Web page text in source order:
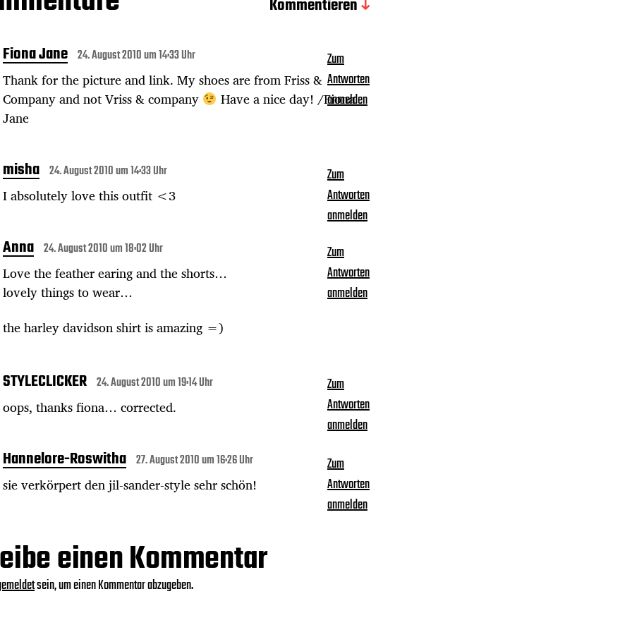
Kommentieren
Fiona Jane 24. August 2010 um 14:33 Uhr
Thank for the picture and link. My shoes are from Friss &
Company and not Vriss & company
Have a nice day! /Fiona
Jane
Zum
Antworten
anmelden
misha 24. August 2010 um 14:33 Uhr
I absolutely love this outfit <3
Zum
Antworten
anmelden
Anna 24. August 2010 um 18:02 Uhr
Love the feather earing and the shorts…
lovely things to wear…
the harley davidson shirt is amazing =)
Zum
Antworten
anmelden
STYLECLICKER 24. August 2010 um 19:14 Uhr
oops, thanks fiona… corrected.
Zum
Antworten
anmelden
Hannelore-Roswitha 27. August 2010 um 16:26 Uhr
sie verkörpert den jil-sander-style sehr schön!
Zum
Antworten
anmelden
einen Kommentar
sein, um einen Kommentar abzugeben.